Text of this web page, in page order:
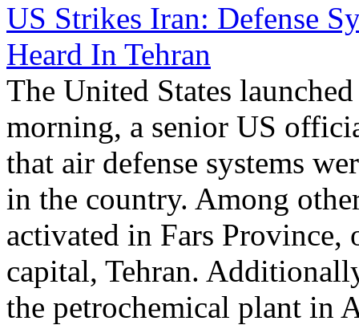
US Strikes Iran: Defense
Heard In Tehran
The United States
morning, a senior US
that air defense systems
in the country. Among
activated in Fars Province,
capital, Tehran.
the petrochemical plant in